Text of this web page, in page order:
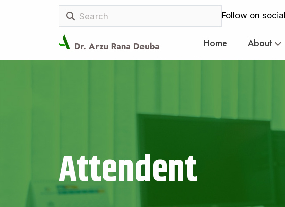
Follow on
Home About
Attendent